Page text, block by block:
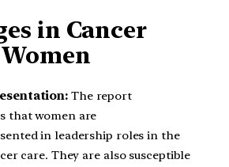
in Cancer
The report
that women are
in leadership roles in the
care. They are also susceptible